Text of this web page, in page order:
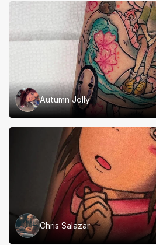
Autumn Jolly
Chris Salazar